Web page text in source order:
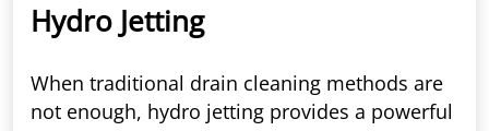
Hydro Jetting
When traditional drain cleaning methods are
not enough, hydro jetting provides a powerful